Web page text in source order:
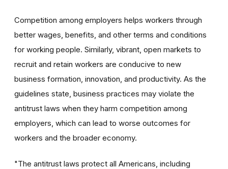
Competition among employers helps workers through
better wages, benefits, and other terms and conditions
for working people. Similarly, vibrant, open markets to
recruit and retain workers are conducive to new
business formation, innovation, and productivity. As the
guidelines state, business practices may violate the
antitrust laws when they harm competition among
employers, which can lead to worse outcomes for
workers and the broader economy.
"The antitrust laws protect all Americans, including